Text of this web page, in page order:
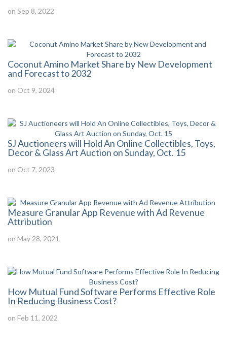
on Sep 8, 2022
Coconut Amino Market Share by New Development
and Forecast to 2032
on Oct 9, 2024
SJ Auctioneers will Hold An Online Collectibles, Toys,
Decor & Glass Art Auction on Sunday, Oct. 15
on Oct 7, 2023
Measure Granular App Revenue with Ad Revenue
Attribution
on May 28, 2021
How Mutual Fund Software Performs Effective Role
In Reducing Business Cost?
on Feb 11, 2022